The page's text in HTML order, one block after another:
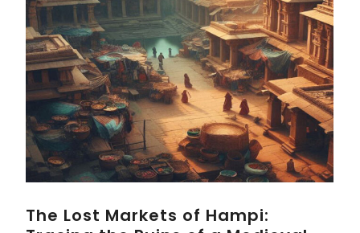
The Lost Markets of Hampi: